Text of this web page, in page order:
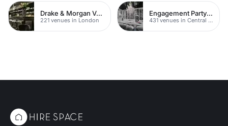
Drake & Morgan Venues
221 venues in London
Engagement Party Venues
431 venues in Central London